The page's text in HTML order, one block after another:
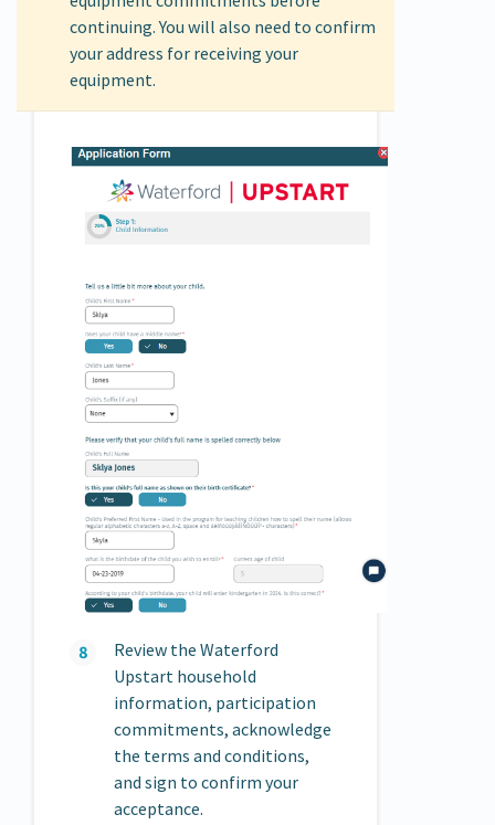
continuing. You will also need to confirm
your address for receiving your
equipment.
Review the Waterford
Upstart household
information, participation
commitments, acknowledge
the terms and conditions,
and sign to confirm your
acceptance.